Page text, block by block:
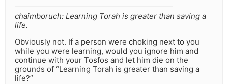
chaimboruch: Learning Torah is greater than saving a
life.
Obviously not. If a person were choking next to you
while you were learning, would you ignore him and
continue with your Tosfos and let him die on the
grounds of “Learning Torah is greater than saving a
life?”